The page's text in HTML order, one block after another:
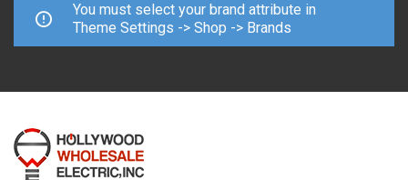
You must select your brand attribute in
Theme Settings -> Shop -> Brands